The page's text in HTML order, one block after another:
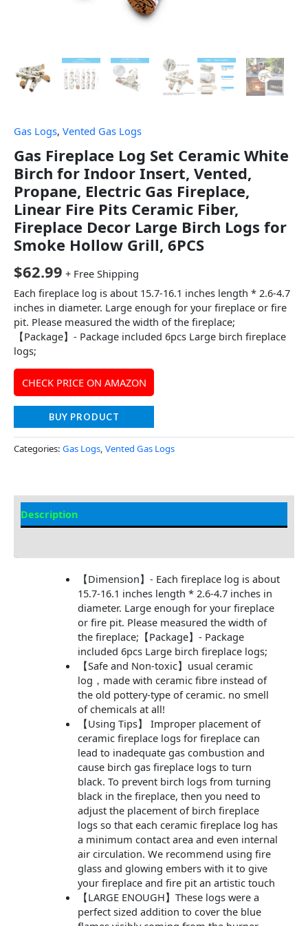
Gas Logs, Vented Gas Logs
Gas Fireplace Log Set Ceramic White
Birch for Indoor Insert, Vented,
Propane, Electric Gas Fireplace,
Linear Fire Pits Ceramic Fiber,
Fireplace Decor Large Birch Logs for
Smoke Hollow Grill, 6PCS
$62.99 + Free Shipping
Each fireplace log is about 15.7-16.1 inches length * 2.6-4.7
inches in diameter. Large enough for your fireplace or fire
pit. Please measured the width of the fireplace;
【Package】- Package included 6pcs Large birch fireplace
logs;
CHECK PRICE ON AMAZON
BUY PRODUCT
Categories: Gas Logs, Vented Gas Logs
Description
【Dimension】- Each fireplace log is about
15.7-16.1 inches length * 2.6-4.7 inches in
diameter. Large enough for your fireplace
or fire pit. Please measured the width of
the fireplace;【Package】- Package
included 6pcs Large birch fireplace logs;
【Safe and Non-toxic】usual ceramic
log，made with ceramic fibre instead of
the old pottery-type of ceramic. no smell
of chemicals at all!
【Using Tips】 Improper placement of
ceramic fireplace logs for fireplace can
lead to inadequate gas combustion and
cause birch gas fireplace logs to turn
black. To prevent birch logs from turning
black in the fireplace, then you need to
adjust the placement of birch fireplace
logs so that each ceramic fireplace log has
a minimum contact area and even internal
air circulation. We recommend using fire
glass and glowing embers with it to give
your fireplace and fire pit an artistic touch
【LARGE ENOUGH】These logs were a
perfect sized addition to cover the blue